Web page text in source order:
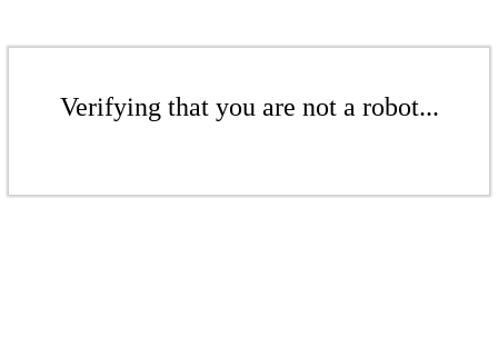
Verifying that you are not a robot...